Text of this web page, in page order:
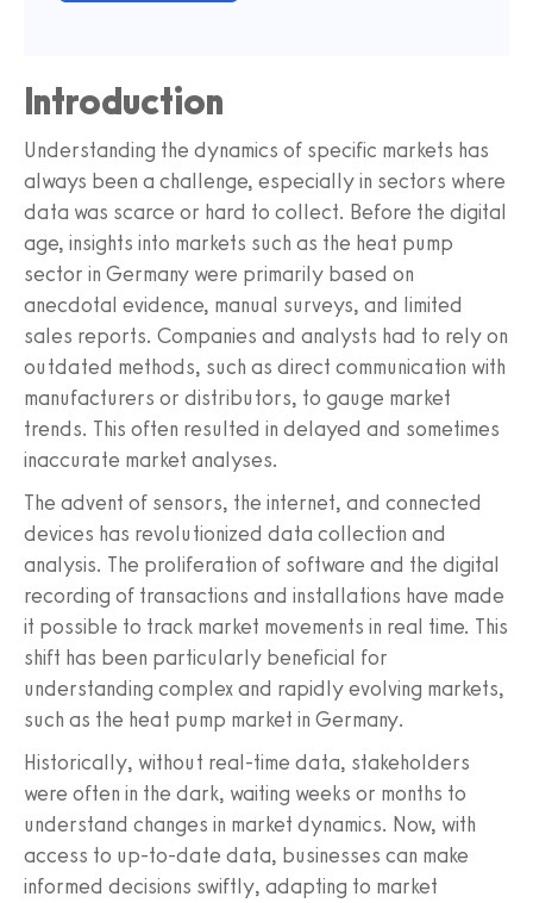
Introduction
Understanding the dynamics of specific markets has
always been a challenge, especially in sectors where
data was scarce or hard to collect. Before the digital
age, insights into markets such as the heat pump
sector in Germany were primarily based on
anecdotal evidence, manual surveys, and limited
sales reports. Companies and analysts had to rely on
outdated methods, such as direct communication with
manufacturers or distributors, to gauge market
trends. This often resulted in delayed and sometimes
inaccurate market analyses.
The advent of sensors, the internet, and connected
devices has revolutionized data collection and
analysis. The proliferation of software and the digital
recording of transactions and installations have made
it possible to track market movements in real time. This
shift has been particularly beneficial for
understanding complex and rapidly evolving markets,
such as the heat pump market in Germany.
Historically, without real-time data, stakeholders
were often in the dark, waiting weeks or months to
understand changes in market dynamics. Now, with
access to up-to-date data, businesses can make
informed decisions swiftly, adapting to market